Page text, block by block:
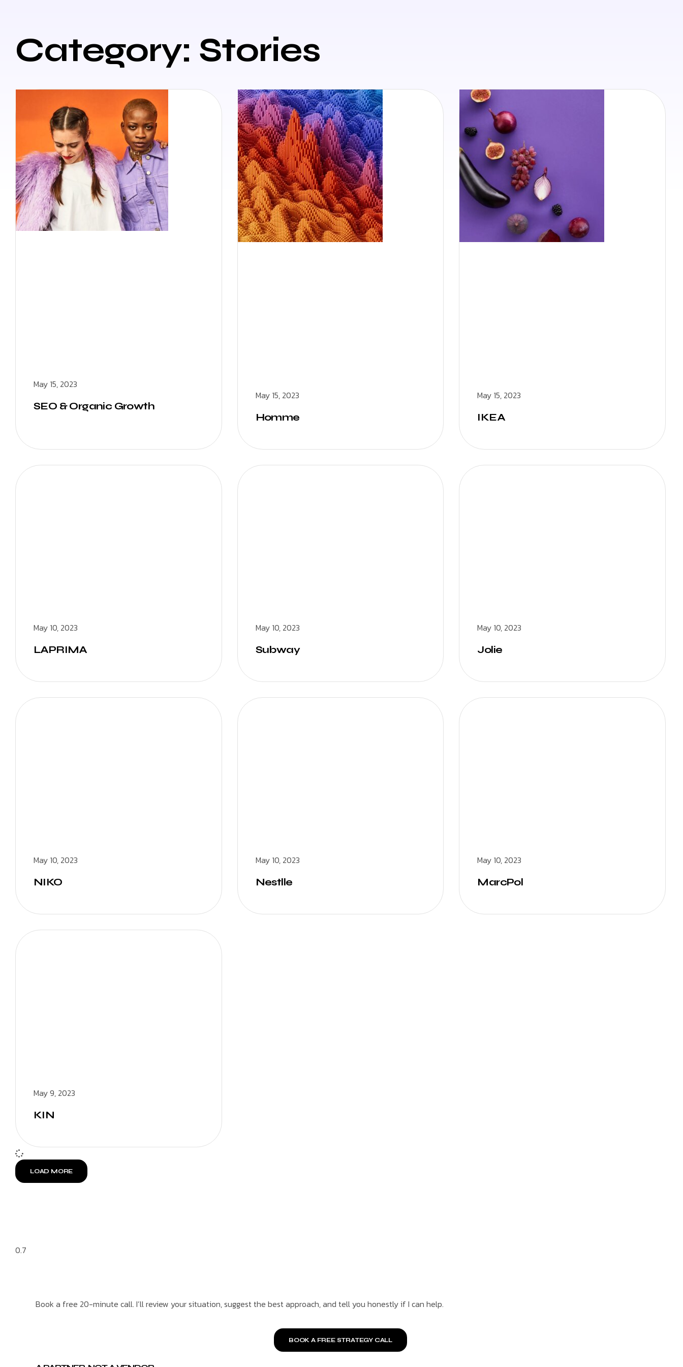
Category: Stories
May 15, 2023
SEO & Organic Growth
May 15, 2023
Homme
May 15, 2023
IKEA
May 10, 2023
LAPRIMA
May 10, 2023
Subway
May 10, 2023
Jolie
May 10, 2023
NIKO
May 10, 2023
Nestlle
May 10, 2023
MarcPol
May 9, 2023
KIN
LOAD MORE
Book a free 20-minute call. I’ll review your situation, suggest the best approach, and tell you honestly if I can help.
BOOK A FREE STRATEGY CALL